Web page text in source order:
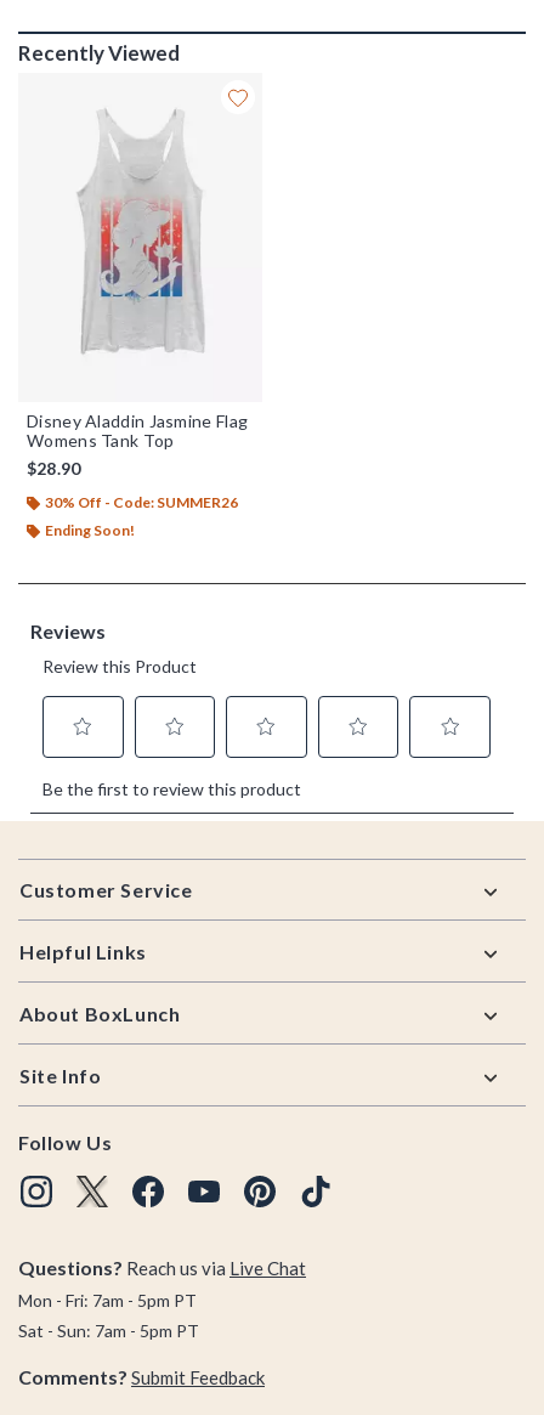
Recently Viewed
Disney Aladdin Jasmine Flag
Womens Tank Top
$28.90
30% Off - Code: SUMMER26
Ending Soon!
Footer
Customer Service
Helpful Links
About BoxLunch
Site Info
Follow Us
Questions? Reach us via Live Chat
Mon - Fri: 7am - 5pm PT
Sat - Sun: 7am - 5pm PT
Comments? Submit Feedback